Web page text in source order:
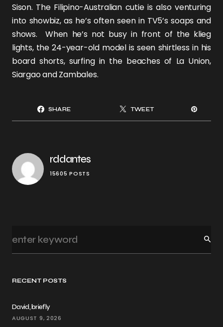
RECENT POSTS
David, briefly
AUGUST 9, 2026
Sison. The Filipino-Australian cutie is also venturing
into showbiz, as he’s often seen in TV5’s soaps and
shows. When he’s not busy in front of the klieg
lights, the 24-year-old model is seen shirtless in his
board shorts, surfing in the beaches of La Union,
Siargao and Zambales.
SHARE TWEET
rddantes
15605 POSTS